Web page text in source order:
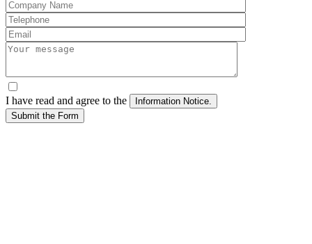
I have read and agree to the
Submit the Form